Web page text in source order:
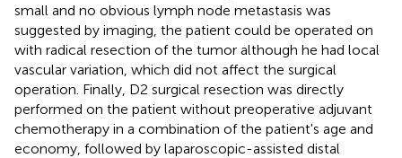
small and no obvious lymph node metastasis was
suggested by imaging, the patient could be operated on
with radical resection of the tumor although he had local
vascular variation, which did not affect the surgical
operation. Finally, D2 surgical resection was directly
performed on the patient without preoperative adjuvant
chemotherapy in a combination of the patient's age and
economy, followed by laparoscopic-assisted distal